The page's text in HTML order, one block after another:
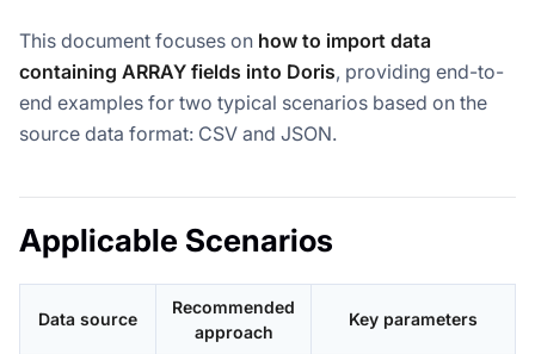
This document focuses on how to import data
containing ARRAY fields into Doris, providing end-to-
end examples for two typical scenarios based on the
source data format: CSV and JSON.
Applicable Scenarios
Data source
Recommended
approach
Key parameters